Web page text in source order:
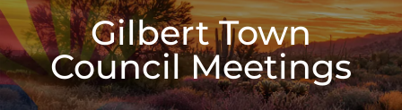
Gilbert Town
Council Meetings